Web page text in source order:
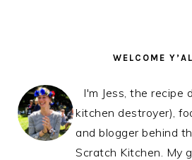
WELCOME
I'm Jess, the recipe
kitchen destroyer),
and blogger behind
Scratch Kitchen. My